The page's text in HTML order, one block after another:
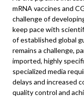
mRNA vaccines and
challenge of
keep pace with
of established global
remains a challenge,
imported, highly
specialized media
delays and increased
quality control and